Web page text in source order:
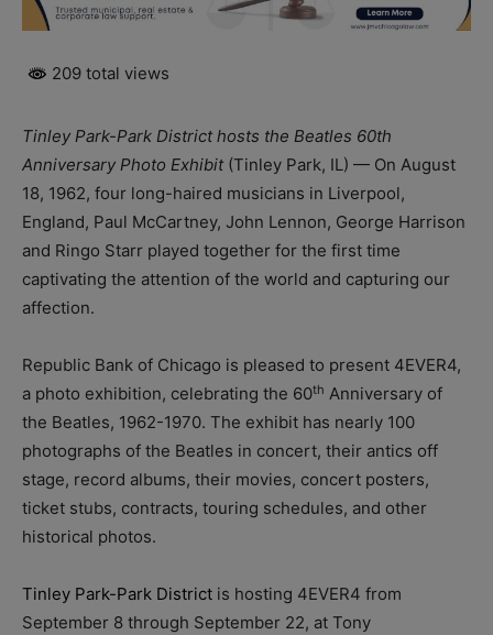
209 total views
Tinley Park-Park District hosts the Beatles 60th
Anniversary Photo Exhibit (Tinley Park, IL) — On August
18, 1962, four long-haired musicians in Liverpool,
England, Paul McCartney, John Lennon, George Harrison
and Ringo Starr played together for the first time
captivating the attention of the world and capturing our
affection.
Republic Bank of Chicago is pleased to present 4EVER4,
a photo exhibition, celebrating the 60th Anniversary of
the Beatles, 1962-1970. The exhibit has nearly 100
photographs of the Beatles in concert, their antics off
stage, record albums, their movies, concert posters,
ticket stubs, contracts, touring schedules, and other
historical photos.
Tinley Park-Park District is hosting 4EVER4 from
September 8 through September 22, at Tony